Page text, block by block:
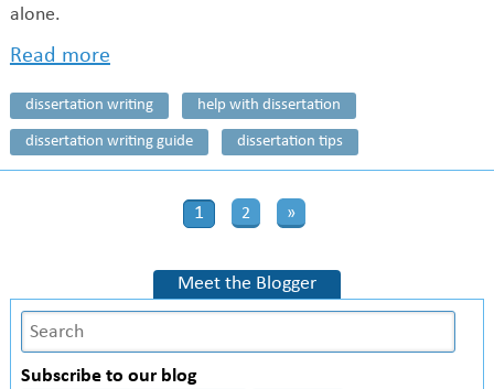
alone.
Read more
dissertation writing help with dissertation
dissertation writing guide dissertation tips
1 2 »
Meet the Blogger
Subscribe to our blog